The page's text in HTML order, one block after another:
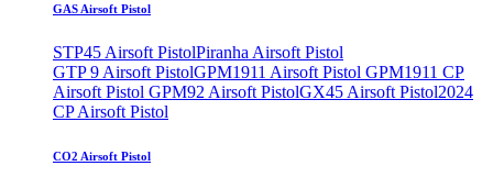
GAS Airsoft Pistol
STP45 Airsoft PistolPiranha Airsoft Pistol
GTP 9 Airsoft PistolGPM1911 Airsoft Pistol GPM1911 CP
Airsoft Pistol GPM92 Airsoft PistolGX45 Airsoft Pistol2024
CP Airsoft Pistol
CO2 Airsoft Pistol